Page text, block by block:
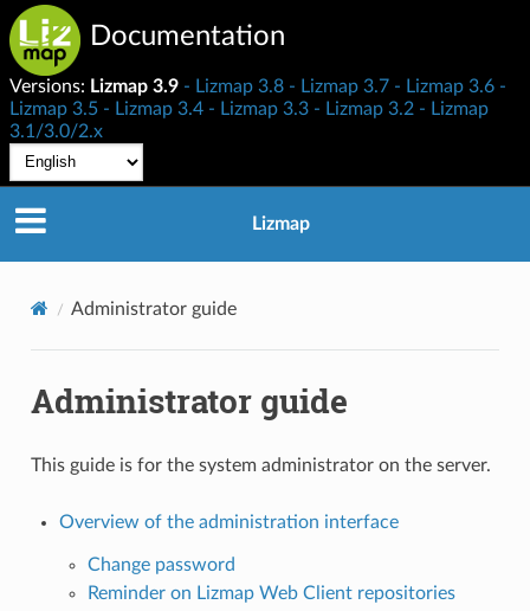
Documentation
Versions: Lizmap 3.9 Lizmap 3.8 Lizmap 3.7
Lizmap 3.6
Lizmap 3.5
Lizmap 3.4 Lizmap 3.3 Lizmap 3.2
Lizmap
3.1/3.0/2.x
Lizmap
Administrator guide
Administrator guide
This guide is for the system administrator on the server.
Overview of the administration interface
Change password
Reminder on Lizmap Web Client repositories